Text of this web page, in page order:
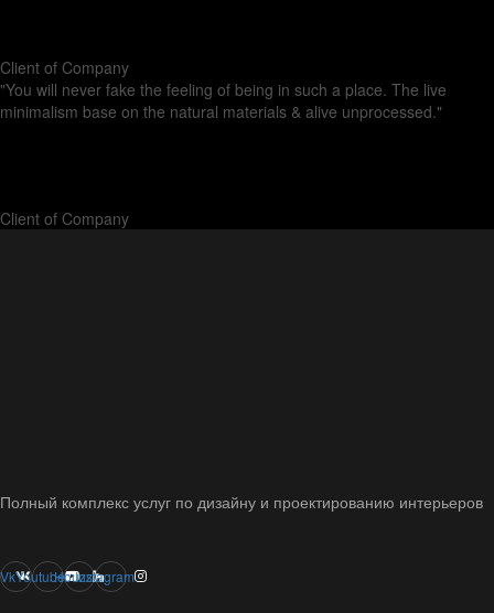
Client of Company
"You will never fake the feeling of being in such a place. The live
minimalism base on the natural materials & alive unprocessed."
Client of Company
Полный комплекс услуг по дизайну и проектированию интерьеров
VkYoutubeHouzzInstagram